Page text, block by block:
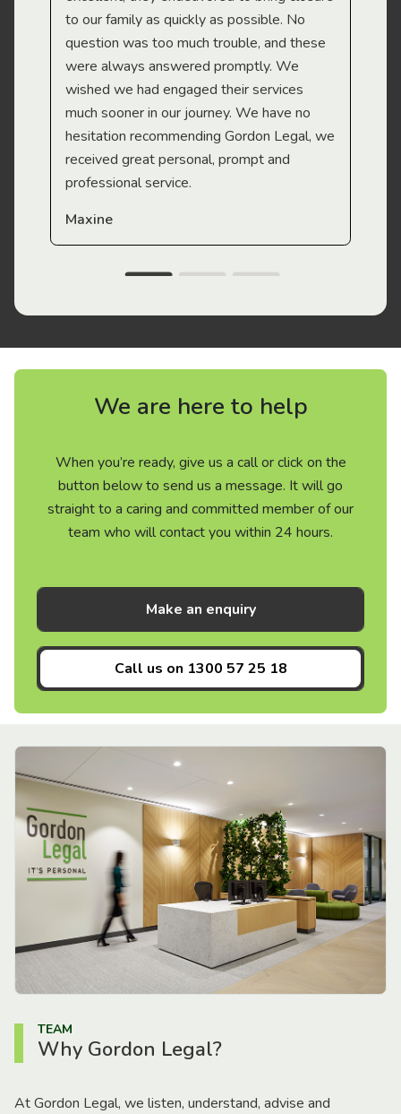
to our family as quickly as possible. No
question was too much trouble, and these
were always answered promptly. We
wished we had engaged their services
much sooner in our journey. We have no
hesitation recommending Gordon Legal, we
received great personal, prompt and
professional service.
Maxine
We are here to help
When you’re ready, give us a call or click on the
button below to send us a message. It will go
straight to a caring and committed member of our
team who will contact you within 24 hours.
Make an enquiry
Call us on 1300 57 25 18
TEAM
Why Gordon Legal?
At Gordon Legal, we listen, understand, advise and